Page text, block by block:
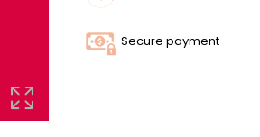
Secure payment